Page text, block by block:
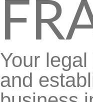
Your
and